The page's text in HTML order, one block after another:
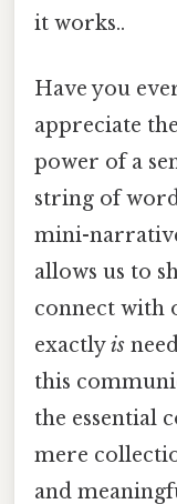
it works..
Have you
appreciate
power of a
string of
mini-
allows us to
connect with
exactlyis
this
the essential
mere
and